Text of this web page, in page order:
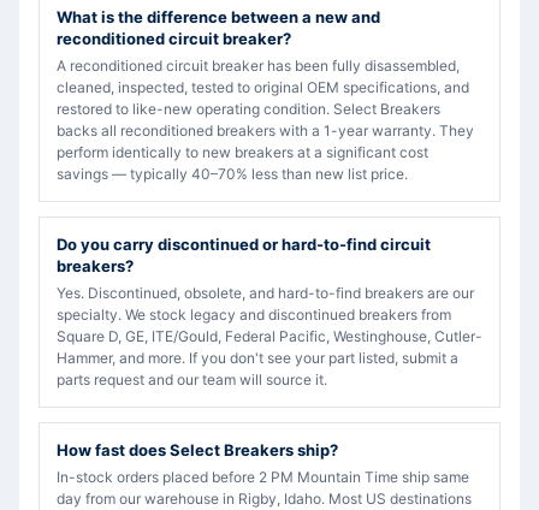
What is the difference between a new and
reconditioned circuit breaker?
A reconditioned circuit breaker has been fully disassembled,
cleaned, inspected, tested to original OEM specifications, and
restored to like-new operating condition. Select Breakers
backs all reconditioned breakers with a 1-year warranty. They
perform identically to new breakers at a significant cost
savings — typically 40–70% less than new list price.
Do you carry discontinued or hard-to-find circuit
breakers?
Yes. Discontinued, obsolete, and hard-to-find breakers are our
specialty. We stock legacy and discontinued breakers from
Square D, GE, ITE/Gould, Federal Pacific, Westinghouse, Cutler-
Hammer, and more. If you don't see your part listed, submit a
parts request and our team will source it.
How fast does Select Breakers ship?
In-stock orders placed before 2 PM Mountain Time ship same
day from our warehouse in Rigby, Idaho. Most US destinations